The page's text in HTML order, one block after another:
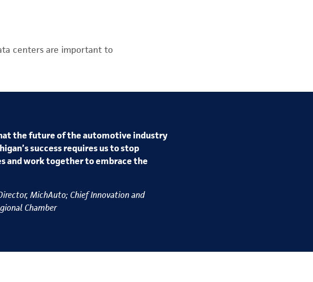
centers are important to
the future of the automotive industry
success requires us to stop
and work together to embrace the
MichAuto; Chief Innovation and
Chamber